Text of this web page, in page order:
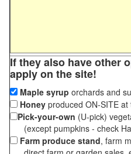
If they also have other
apply on the site!
Maple syrup orchards and
Honey produced ON-SITE
Pick-your-own (U-pick)
(except pumpkins - check
Farm produce stand, farm